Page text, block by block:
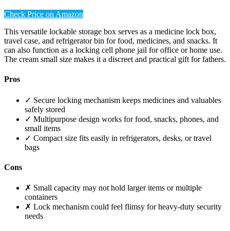
Check Price on Amazon
This versatile lockable storage box serves as a medicine lock box,
travel case, and refrigerator bin for food, medicines, and snacks. It
can also function as a locking cell phone jail for office or home use.
The cream small size makes it a discreet and practical gift for fathers.
Pros
✓ Secure locking mechanism keeps medicines and valuables
safely stored
✓ Multipurpose design works for food, snacks, phones, and
small items
✓ Compact size fits easily in refrigerators, desks, or travel
bags
Cons
✗ Small capacity may not hold larger items or multiple
containers
✗ Lock mechanism could feel flimsy for heavy-duty security
needs